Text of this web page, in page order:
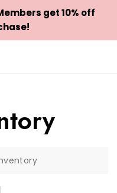
get 10% off